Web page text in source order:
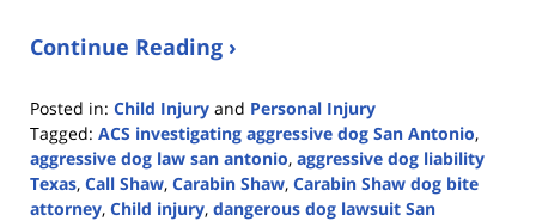
Continue Reading ›
Posted in: Child Injury and Personal Injury
Tagged: ACS investigating aggressive dog San Antonio,
aggressive dog law san antonio, aggressive dog liability
Texas, Call Shaw, Carabin Shaw, Carabin Shaw dog bite
attorney, Child injury, dangerous dog lawsuit San